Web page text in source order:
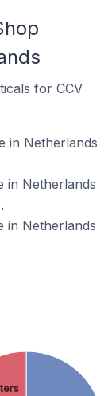
for CCV
in Netherlands
in Netherlands
in Netherlands